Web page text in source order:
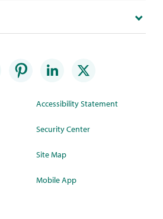
Accessibility Statement
Security Center
Site Map
Mobile App